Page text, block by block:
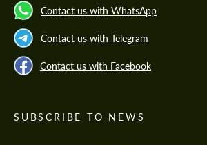
Contact us with WhatsApp
Contact us with Telegram
Contact us with Facebook
SUBSCRIBE TO NEWS